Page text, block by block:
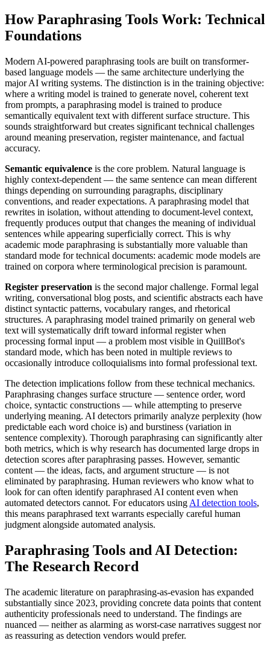
How Paraphrasing Tools Work: Technical
Foundations
Modern AI-powered paraphrasing tools are built on transformer-
based language models — the same architecture underlying the
major AI writing systems. The distinction is in the training objective:
where a writing model is trained to generate novel, coherent text
from prompts, a paraphrasing model is trained to produce
semantically equivalent text with different surface structure. This
sounds straightforward but creates significant technical challenges
around meaning preservation, register maintenance, and factual
accuracy.
Semantic equivalence is the core problem. Natural language is
highly context-dependent — the same sentence can mean different
things depending on surrounding paragraphs, disciplinary
conventions, and reader expectations. A paraphrasing model that
rewrites in isolation, without attending to document-level context,
frequently produces output that changes the meaning of individual
sentences while appearing superficially correct. This is why
academic mode paraphrasing is substantially more valuable than
standard mode for technical documents: academic mode models are
trained on corpora where terminological precision is paramount.
Register preservation is the second major challenge. Formal legal
writing, conversational blog posts, and scientific abstracts each have
distinct syntactic patterns, vocabulary ranges, and rhetorical
structures. A paraphrasing model trained primarily on general web
text will systematically drift toward informal register when
processing formal input — a problem most visible in QuillBot's
standard mode, which has been noted in multiple reviews to
occasionally introduce colloquialisms into formal professional text.
The detection implications follow from these technical mechanics.
Paraphrasing changes surface structure — sentence order, word
choice, syntactic constructions — while attempting to preserve
underlying meaning. AI detectors primarily analyze perplexity (how
predictable each word choice is) and burstiness (variation in
sentence complexity). Thorough paraphrasing can significantly alter
both metrics, which is why research has documented large drops in
detection scores after paraphrasing passes. However, semantic
content — the ideas, facts, and argument structure — is not
eliminated by paraphrasing. Human reviewers who know what to
look for can often identify paraphrased AI content even when
automated detectors cannot. For educators using AI detection tools,
this means paraphrased text warrants especially careful human
judgment alongside automated analysis.
Paraphrasing Tools and AI Detection:
The Research Record
The academic literature on paraphrasing-as-evasion has expanded
substantially since 2023, providing concrete data points that content
authenticity professionals need to understand. The findings are
nuanced — neither as alarming as worst-case narratives suggest nor
as reassuring as detection vendors would prefer.